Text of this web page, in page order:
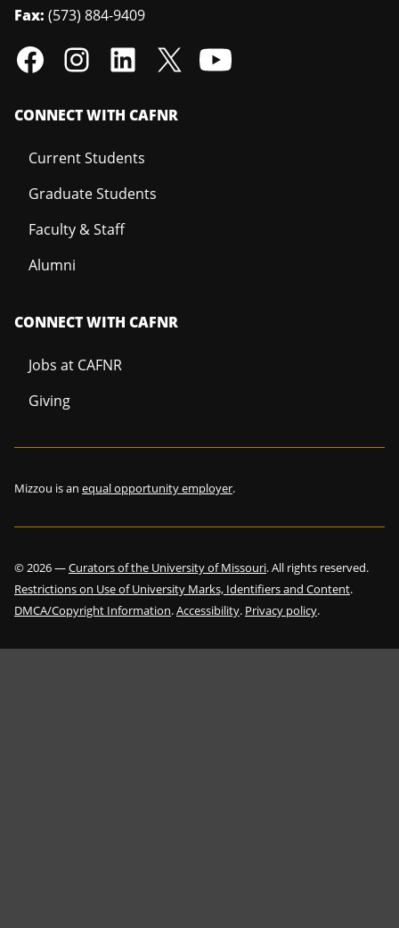
Fax: (573) 884-9409
CONNECT WITH CAFNR
Current Students
Graduate Students
Faculty & Staff
Alumni
CONNECT WITH CAFNR
Jobs at CAFNR
Giving
Mizzou is an equal opportunity employer.
©2026—Curators of the University of Missouri. All rights reserved.
Restrictions on Use of University Marks, Identifiers and Content.
DMCA/Copyright Information.Accessibility. Privacy policy.